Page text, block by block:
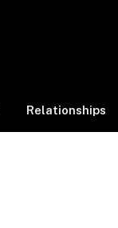
Relationships